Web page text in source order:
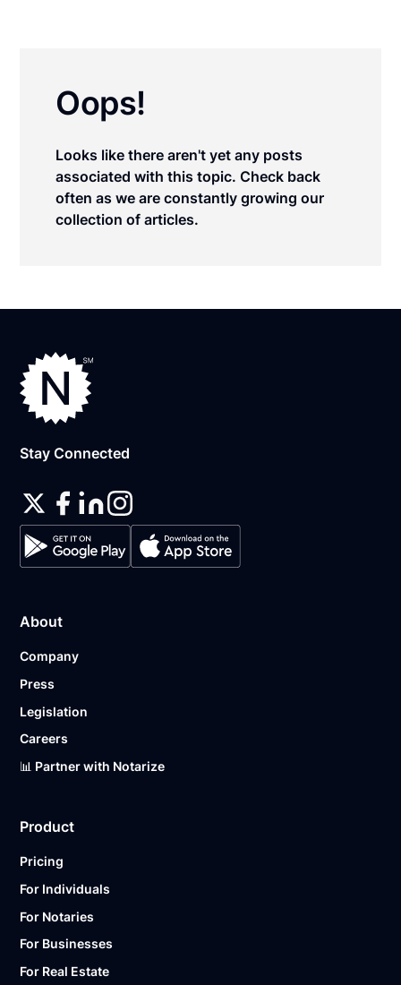
Oops!
Looks like there aren't yet any posts
associated with this topic. Check back
often as we are constantly growing our
collection of articles.
Stay Connected
About
Company
Press
Legislation
Careers
📊 Partner with Notarize
Product
Pricing
For Individuals
For Notaries
For Businesses
For Real Estate